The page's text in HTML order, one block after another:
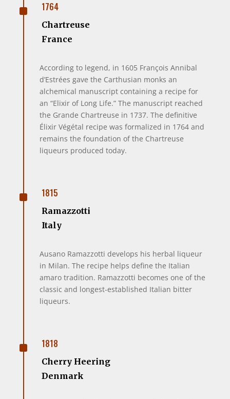
^ 1764
Chartreuse
France
According to legend, in 1605 François Annibal
d’Estrées gave the Carthusian monks an
alchemical manuscript containing a recipe for
an “Elixir of Long Life.” The manuscript reached
the Grande Chartreuse in 1737. The definitive
Élixir Végétal recipe was formalized in 1764 and
remains the foundation of the Chartreuse
liqueurs produced today.
^ 1815
Ramazzotti
Italy
Ausano Ramazzotti develops his herbal liqueur
in Milan. The recipe helps define the Italian
amaro tradition. Ramazzotti becomes one of the
classic and longest-established Italian bitter
liqueurs.
^ 1818
Cherry Heering
Denmark